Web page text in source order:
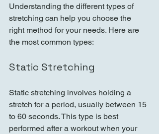
Understanding the different types of
stretching can help you choose the
right method for your needs. Here are
the most common types:
Static Stretching
Static stretching involves holding a
stretch for a period, usually between 15
to 60 seconds. This type is best
performed after a workout when your